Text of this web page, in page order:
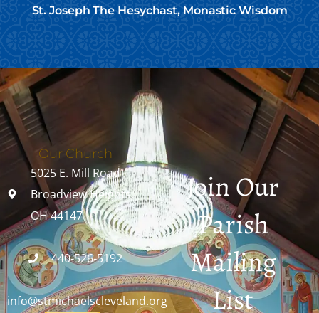
St. Joseph The Hesychast, Monastic Wisdom
Our Church
5025 E. Mill Road
Broadview Heights,
OH 44147
440-526-5192
info@stmichaelscleveland.org
Join Our
Parish
Mailing
List